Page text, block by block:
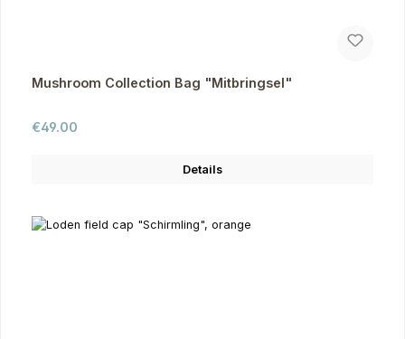
Mushroom Collection Bag "Mitbringsel"
Regular price:
€49.00
Details